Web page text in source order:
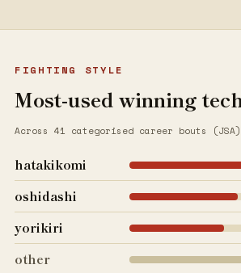
FIGHTING STYLE
Most-used winning
Across 41 categorised career bouts
hatakikomi
oshidashi
yorikiri
other